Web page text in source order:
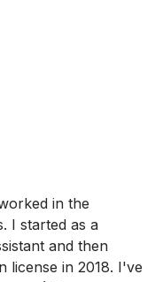
in the
I started as a
and then
license in 2018. I've